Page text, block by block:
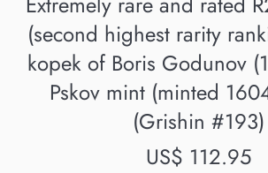
(second highest rarity
kopek of Boris Godunov
Pskov mint (minted
(Grishin #193)
Regular
US$ 112.95